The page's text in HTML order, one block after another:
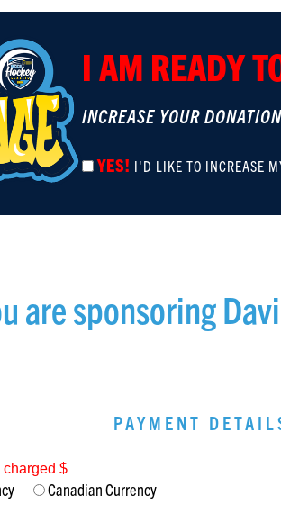
I AM READY
INCREASE YOUR
YES! I'D LIKE TO INCREASE
are sponsoring
PAYMENT
$
Canadian Currency